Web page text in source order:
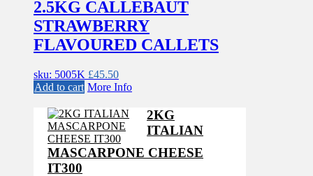
2.5KG CALLEBAUT
STRAWBERRY
FLAVOURED CALLETS
sku: 5005K £45.50
Add to cart More Info
2KG
ITALIAN
MASCARPONE CHEESE
IT300